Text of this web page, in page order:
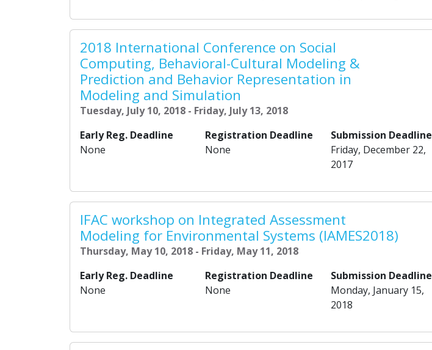
2018 International Conference on Social
Computing, Behavioral-Cultural Modeling &
Prediction and Behavior Representation in
Modeling and Simulation
Tuesday, July 10, 2018 - Friday, July 13, 2018
Early Reg. Deadline
None
Registration Deadline
None
Submission Deadline
Friday, December 22,
2017
IFAC workshop on Integrated Assessment
Modeling for Environmental Systems (IAMES2018)
Thursday, May 10, 2018 - Friday, May 11, 2018
Early Reg. Deadline
None
Registration Deadline
None
Submission Deadline
Monday, January 15,
2018